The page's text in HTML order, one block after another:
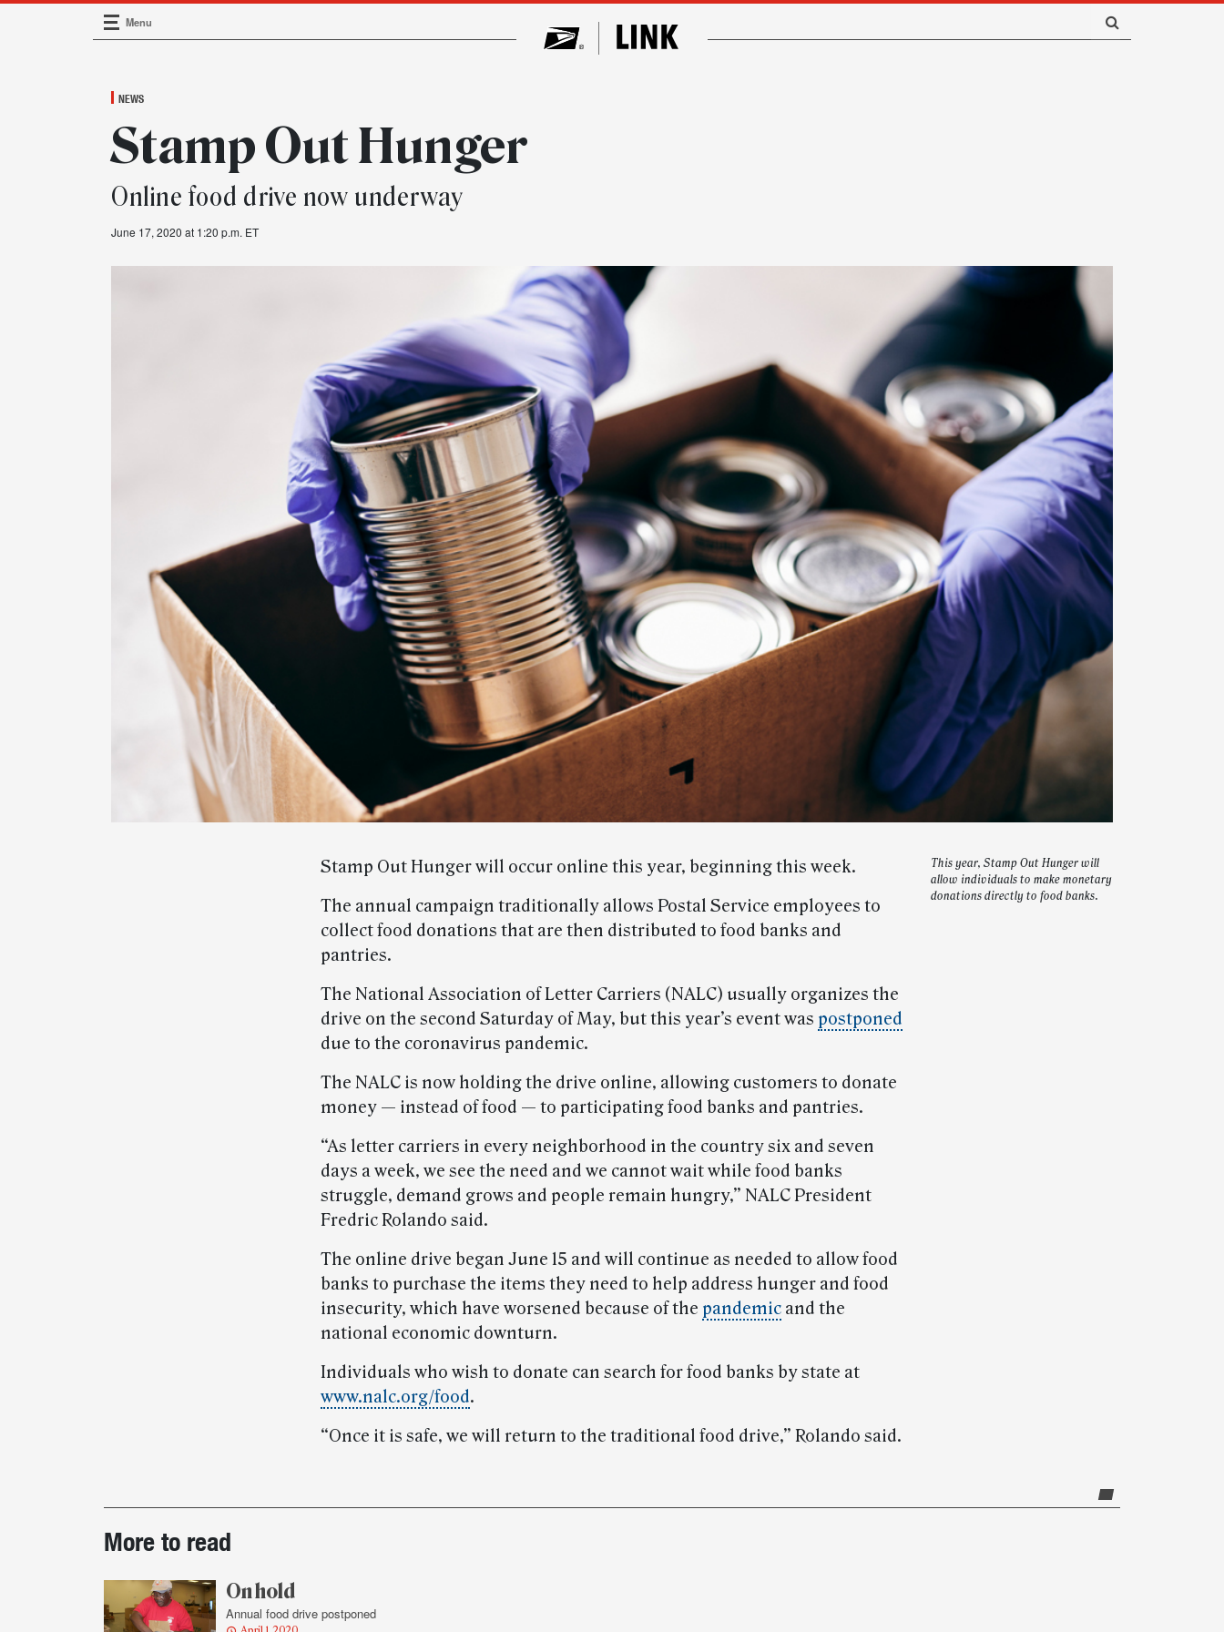
Main Navigation
Menu
NEWS
Stamp Out Hunger
Online food drive now underway
June 17, 2020 at 1:20 p.m. ET
This year, Stamp Out Hunger will
allow individuals to make monetary
donations directly to food banks.
Stamp Out Hunger will occur online this year, beginning this week.
The annual campaign traditionally allows Postal Service employees to
collect food donations that are then distributed to food banks and
pantries.
The National Association of Letter Carriers (NALC) usually organizes the
drive on the second Saturday of May, but this year’s event was postponed
due to the coronavirus pandemic.
The NALC is now holding the drive online, allowing customers to donate
money — instead of food — to participating food banks and pantries.
“As letter carriers in every neighborhood in the country six and seven
days a week, we see the need and we cannot wait while food banks
struggle, demand grows and people remain hungry,” NALC President
Fredric Rolando said.
The online drive began June 15 and will continue as needed to allow food
banks to purchase the items they need to help address hunger and food
insecurity, which have worsened because of the pandemic and the
national economic downturn.
Individuals who wish to donate can search for food banks by state at
www.nalc.org/food.
“Once it is safe, we will return to the traditional food drive,” Rolando said.
Post-
story
highlights
More to read
On hold
Annual food drive postponed